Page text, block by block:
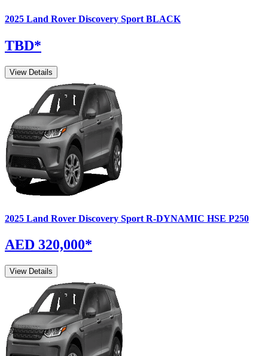
2025 Land Rover Discovery Sport BLACK
TBD*
View Details
2025 Land Rover Discovery Sport R-DYNAMIC HSE P250
AED 320,000*
View Details